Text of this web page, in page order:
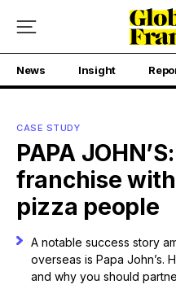
News Insight
CASE STUDY
PAPA
franchise
pizza people
A notable success story
overseas is Papa John’s.
and why you should